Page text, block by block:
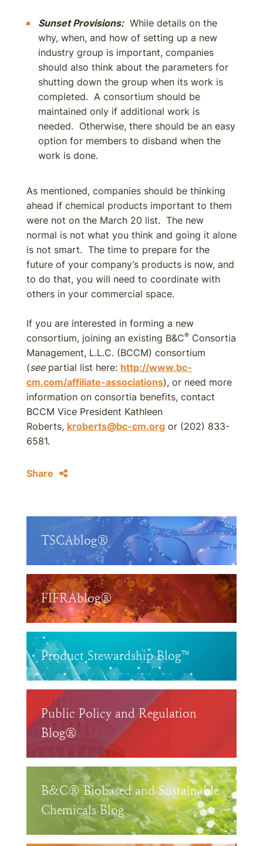
Sunset Provisions:While details on the
why, when, and how of setting up a new
industry group is important, companies
should also think about the parameters for
shutting down the group when its work is
completed. A consortium should be
maintained only if additional work is
needed. Otherwise, there should be an easy
option for members to disband when the
work is done.
As mentioned, companies should be thinking
ahead if chemical products important to them
were not on the March 20 list. The new
normal is not what you think and going it alone
is not smart. The time to prepare for the
future of your company’s products is now, and
to do that, you will need to coordinate with
others in your commercial space.
If you are interested in forming a new
consortium, joining an existing B&C® Consortia
Management, L.L.C. (BCCM) consortium
(seepartial list here: http://www.bc-
cm.com/affiliate-associations), or need more
information on consortia benefits, contact
BCCM Vice President Kathleen
Roberts, kroberts@bc-cm.org or (202) 833-
6581.
Share
TSCAblog®
FIFRAblog®
Product Stewardship Blog™
Public Policy and Regulation
Blog®
B&C® Biobased and Sustainable
Chemicals Blog